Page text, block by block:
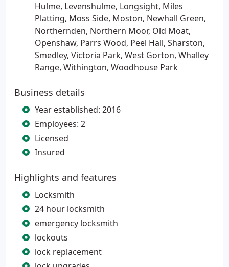
Hulme, Levenshulme, Longsight, Miles
Platting, Moss Side, Moston, Newhall Green,
Northernden, Northern Moor, Old Moat,
Openshaw, Parrs Wood, Peel Hall, Sharston,
Smedley, Victoria Park, West Gorton, Whalley
Range, Withington, Woodhouse Park
Business details
Year established: 2016
Employees: 2
Licensed
Insured
Highlights and features
Locksmith
24 hour locksmith
emergency locksmith
lockouts
lock replacement